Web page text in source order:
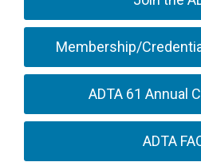
Membership/
ADTA 61 Annual
ADTA